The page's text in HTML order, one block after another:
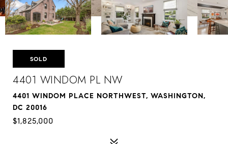
SOLD
4401 WINDOM PL NW
4401 WINDOM PLACE NORTHWEST, WASHINGTON,
DC 20016
$1,825,000